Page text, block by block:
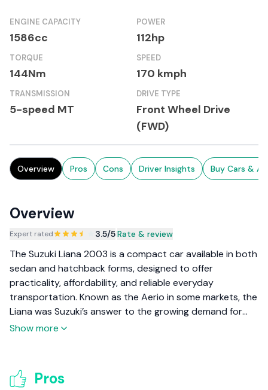
ENGINE CAPACITY
1586cc
POWER
112hp
TORQUE
144Nm
SPEED
170 kmph
TRANSMISSION
5-speed MT
DRIVE TYPE
Front Wheel Drive
(FWD)
Overview Pros Cons Driver Insights Buy Cars &
Overview
Expert rated 3.5/5|Rate & review
The Suzuki Liana 2003 is a compact car available in both
sedan and hatchback forms, designed to offer
practicality, affordability, and reliable everyday
transportation. Known as the Aerio in some markets, the
Liana was Suzuki’s answer to the growing demand for
economical, easy-to-drive compact cars in the early
commuters seeking space and efficiency.
Show more
Pros